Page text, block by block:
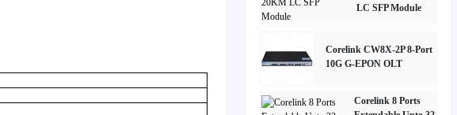
LC SFP Module
Corelink CW8X-2P 8-Port
10G G-EPON OLT
Corelink 8 Ports